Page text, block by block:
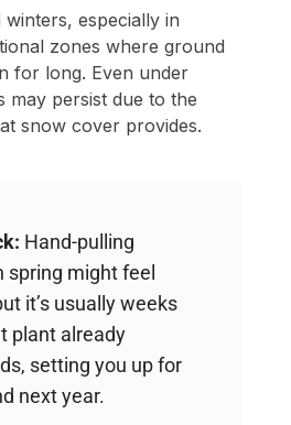
especially in
zones where ground
for long. Even under
may persist due to the
snow cover provides.
Hand-pulling
spring might feel
it’s usually weeks
plant already
setting you up for
next year.